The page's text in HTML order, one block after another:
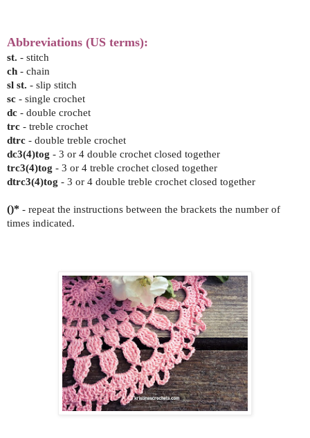
Abbreviations (US terms):
st. - stitch
ch - chain
sl st. - slip stitch
sc - single crochet
dc - double crochet
trc - treble crochet
dtrc - double treble crochet
dc3(4)tog - 3 or 4 double crochet closed together
trc3(4)tog - 3 or 4 treble crochet closed together
dtrc3(4)tog - 3 or 4 double treble crochet closed together
()* - repeat the instructions between the brackets the number of
times indicated.